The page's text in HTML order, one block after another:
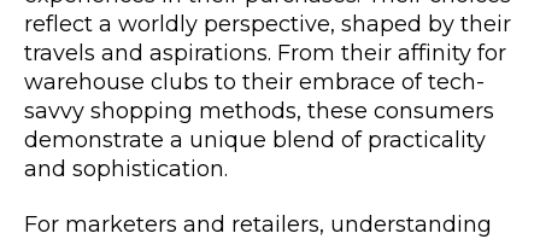
reflect a worldly perspective, shaped by their
travels and aspirations. From their affinity for
warehouse clubs to their embrace of tech-
savvy shopping methods, these consumers
demonstrate a unique blend of practicality
and sophistication.
For marketers and retailers, understanding